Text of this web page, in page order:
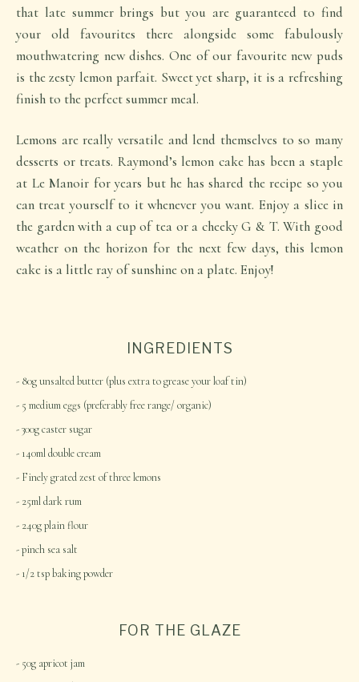
that late summer brings but you are guaranteed to find
your old favourites there alongside some fabulously
mouthwatering new dishes. One of our favourite new puds
is the zesty lemon parfait. Sweet yet sharp, it is a refreshing
finish to the perfect summer meal.
Lemons are really versatile and lend themselves to so many
desserts or treats. Raymond’s lemon cake has been a staple
at Le Manoir for years but he has shared the recipe so you
can treat yourself to it whenever you want. Enjoy a slice in
the garden with a cup of tea or a cheeky G & T. With good
weather on the horizon for the next few days, this lemon
cake is a little ray of sunshine on a plate. Enjoy!
INGREDIENTS
80g unsalted butter (plus extra to grease your loaf tin)
5 medium eggs (preferably free range/ organic)
300g caster sugar
140ml double cream
Finely grated zest of three lemons
25ml dark rum
240g plain flour
pinch sea salt
1/2 tsp baking powder
FOR THE GLAZE
50g apricot jam